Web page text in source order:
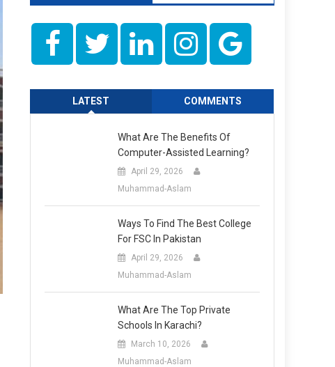
LATEST COMMENTS
What Are The Benefits Of
Computer-Assisted Learning?
April 29, 2026
Muhammad-Aslam
Ways To Find The Best College
For FSC In Pakistan
April 29, 2026
Muhammad-Aslam
What Are The Top Private
Schools In Karachi?
March 10, 2026
Muhammad-Aslam